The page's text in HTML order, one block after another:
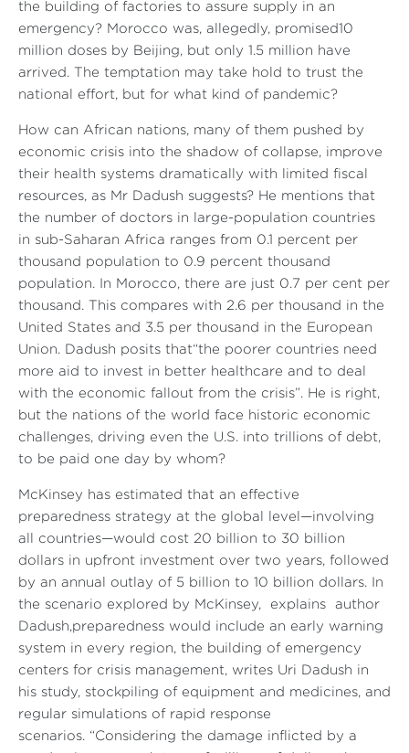
the building of factories to assure supply in an
emergency? Morocco was, allegedly, promised10
million doses by Beijing, but only 1.5 million have
arrived. The temptation may take hold to trust the
national effort, but for what kind of pandemic?
How can African nations, many of them pushed by
economic crisis into the shadow of collapse, improve
their health systems dramatically with limited fiscal
resources, as Mr Dadush suggests? He mentions that
the number of doctors in large-population countries
in sub-Saharan Africa ranges from 0.1 percent per
thousand population to 0.9 percent thousand
population. In Morocco, there are just 0.7 per cent per
thousand. This compares with 2.6 per thousand in the
United States and 3.5 per thousand in the European
Union. Dadush posits that“the poorer countries need
more aid to invest in better healthcare and to deal
with the economic fallout from the crisis”. He is right,
but the nations of the world face historic economic
challenges, driving even the U.S. into trillions of debt,
to be paid one day by whom?
McKinsey has estimated that an effective
preparedness strategy at the global level—involving
all countries—would cost 20 billion to 30 billion
dollars in upfront investment over two years, followed
by an annual outlay of 5 billion to 10 billion dollars. In
the scenario explored by McKinsey, explains author
Dadush,preparedness would include an early warning
system in every region, the building of emergency
centers for crisis management, writes Uri Dadush in
his study, stockpiling of equipment and medicines, and
regular simulations of rapid response
scenarios. “Considering the damage inflicted by a